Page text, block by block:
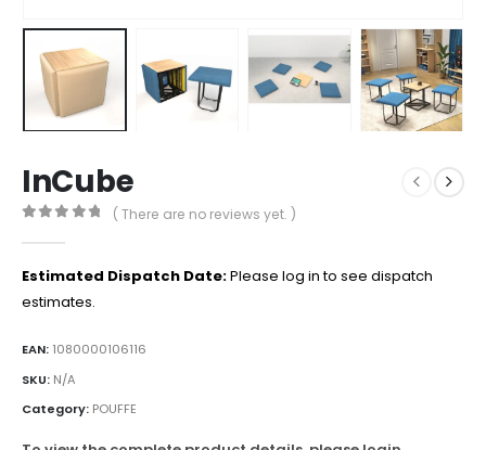
InCube
( There are no reviews yet. )
Estimated Dispatch Date:Please log in to see dispatch
estimates.
EAN: 1080000106116
SKU: N/A
Category: POUFFE